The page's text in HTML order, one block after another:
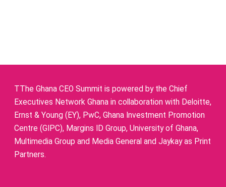
TThe Ghana CEO Summit is powered by the Chief
Executives Network Ghana in collaboration with Deloitte,
Ernst & Young (EY), PwC, Ghana Investment Promotion
Centre (GIPC), Margins ID Group, University of Ghana,
Multimedia Group and Media General and Jaykay as Print
Partners.